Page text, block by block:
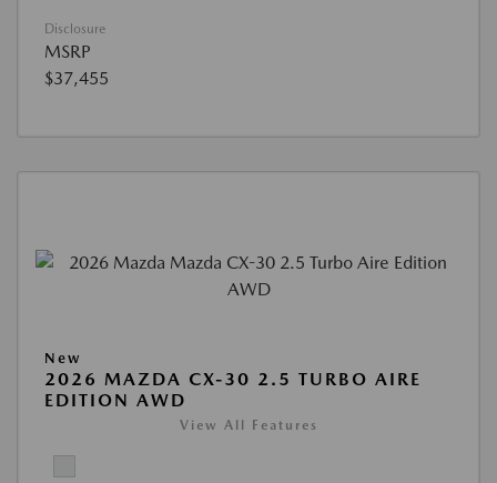
Disclosure
MSRP
$37,455
New
2026 MAZDA CX-30 2.5 TURBO AIRE
EDITION AWD
View All Features